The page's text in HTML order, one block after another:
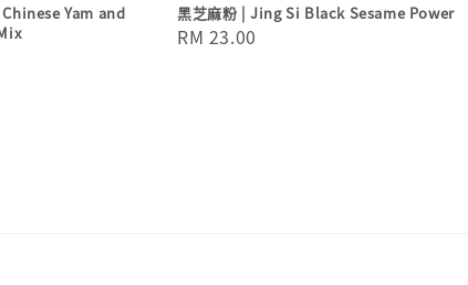
Yam and
黑芝麻粉 | Jing Si Black Sesame Power
Regular
RM 23.00